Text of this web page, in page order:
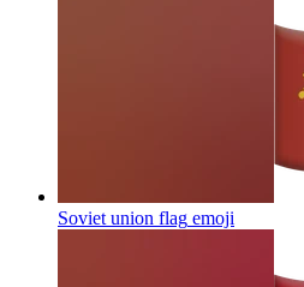
Soviet union flag emoji